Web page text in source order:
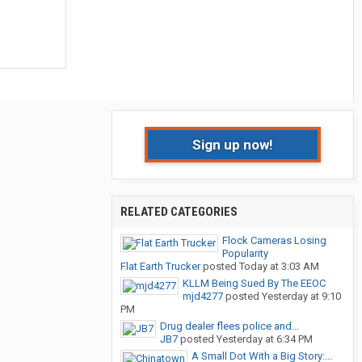
Sign up now!
RELATED CATEGORIES
Flock Cameras Losing
Popularity
Flat Earth Truckerposted Today at 3:03 AM
KLLM Being Sued By The EEOC
mjd4277 posted Yesterday at 9:10
PM
Drug dealer flees police and...
JB7 posted Yesterday at 6:34 PM
A Small Dot With a Big Story:...